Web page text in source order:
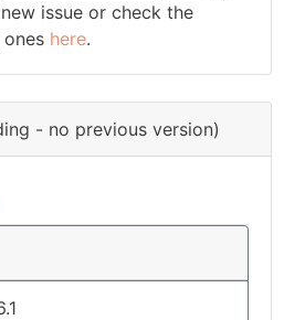
issue or check the
here.
- no previous version)